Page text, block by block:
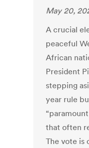
May 20,
A crucial
peaceful
African
President
stepping
year rule
that often
The vote is